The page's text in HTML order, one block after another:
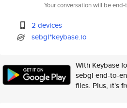
Your conversation will be
2 devices
sebgl*keybase.io
With Keybase
sebgl end-to-
files. Plus, it's